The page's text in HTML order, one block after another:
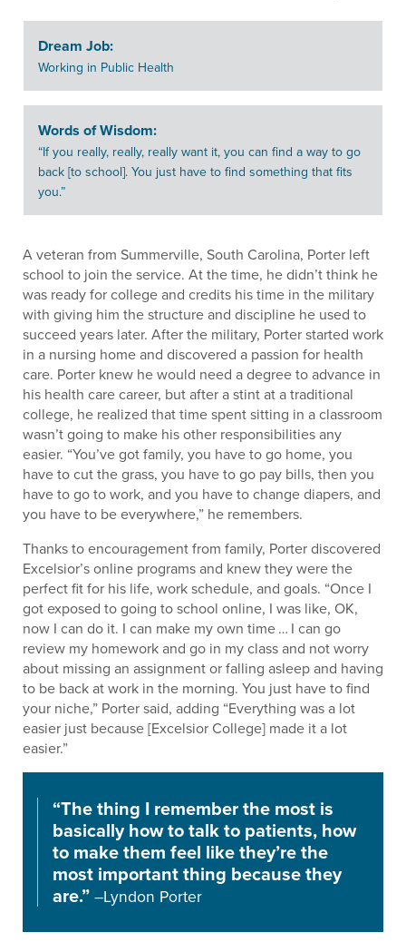
Dream Job:
Working in Public Health
Words of Wisdom:
“If you really, really, really want it, you can find a way to go
back [to school]. You just have to find something that fits
you.”
A veteran from Summerville, South Carolina, Porter left
school to join the service. At the time, he didn’t think he
was ready for college and credits his time in the military
with giving him the structure and discipline he used to
succeed years later. After the military, Porter started work
in a nursing home and discovered a passion for health
care. Porter knew he would need a degree to advance in
his health care career, but after a stint at a traditional
college, he realized that time spent sitting in a classroom
wasn’t going to make his other responsibilities any
easier. “You’ve got family, you have to go home, you
have to cut the grass, you have to go pay bills, then you
have to go to work, and you have to change diapers, and
you have to be everywhere,” he remembers.
Thanks to encouragement from family, Porter discovered
Excelsior’s online programs and knew they were the
perfect fit for his life, work schedule, and goals. “Once I
got exposed to going to school online, I was like, OK,
now I can do it. I can make my own time … I can go
review my homework and go in my class and not worry
about missing an assignment or falling asleep and having
to be back at work in the morning. You just have to find
your niche,” Porter said, adding “Everything was a lot
easier just because [Excelsior College] made it a lot
easier.”
“The thing I remember the most is
basically how to talk to patients, how
to make them feel like they’re the
most important thing because they
are.” –Lyndon Porter